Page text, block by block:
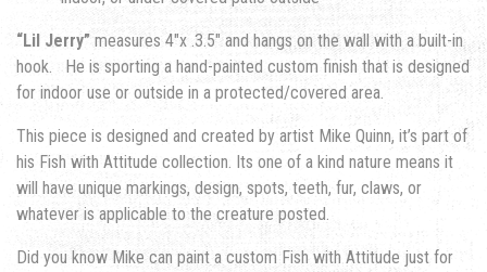
“Lil Jerry” measures 4″x .3.5″ and hangs on the wall with a built-in
hook. He is sporting a hand-painted custom finish that is designed
for indoor use or outside in a protected/covered area.
This piece is designed and created by artist Mike Quinn, it’s part of
his Fish with Attitude collection. Its one of a kind nature means it
will have unique markings, design, spots, teeth, fur, claws, or
whatever is applicable to the creature posted.
Did you know Mike can paint a custom Fish with Attitude just for